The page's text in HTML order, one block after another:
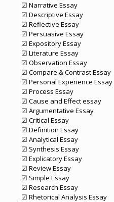
☑ Narrative Essay
☑ Descriptive Essay
☑ Reflective Essay
☑ Persuasive Essay
☑ Expository Essay
☑ Literature Essay
☑ Observation Essay
☑ Compare & Contrast Essay
☑ Personal Experience Essay
☑ Process Essay
☑ Cause and Effect essay
☑ Argumentative Essay
☑ Critical Essay
☑ Definition Essay
☑ Analytical Essay
☑ Synthesis Essay
☑ Explicatory Essay
☑ Review Essay
☑ Simple Essay
☑ Research Essay
☑ Rhetorical Analysis Essay